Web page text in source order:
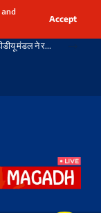
and
Accept
विशिष्ट रेल सेवा पुरस्कार-2026: डीडीयू मंडल ने रचा नया कीर्तिमान, 21 विभागीय शील्ड और 16 रेलकर्मी सम्मानित